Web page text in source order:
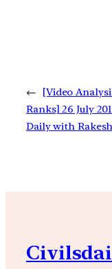
←
[Video
Ranks] 26 July
Daily with